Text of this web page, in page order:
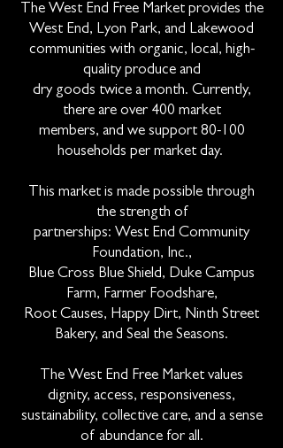
The West End Free Market provides the
West End, Lyon Park, and Lakewood
communities with organic, local, high-
quality produce and
dry goods twice a month. Currently,
there are over 400 market
members, and we support 80-100
households per market day.
This market is made possible through
the strength of
partnerships: West End Community
Foundation, Inc.,
Blue Cross Blue Shield, Duke Campus
Farm, Farmer Foodshare,
Root Causes, Happy Dirt, Ninth Street
Bakery, and Seal the Seasons.
The West End Free Market values
dignity, access, responsiveness,
sustainability, collective care, and a sense
of abundance for all.